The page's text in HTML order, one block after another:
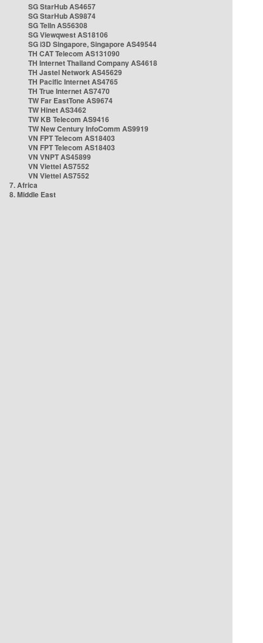
SG StarHub AS4657
SG StarHub AS9874
SG TelIn AS56308
SG Viewqwest AS18106
SG i3D Singapore, Singapore AS49544
TH CAT Telecom AS131090
TH Internet Thailand Company AS4618
TH Jastel Network AS45629
TH Pacific Internet AS4765
TH True Internet AS7470
TW Far EastTone AS9674
TW Hinet AS3462
TW KB Telecom AS9416
TW New Century InfoComm AS9919
VN FPT Telecom AS18403
VN FPT Telecom AS18403
VN VNPT AS45899
VN Viettel AS7552
VN Viettel AS7552
7. Africa
8. Middle East